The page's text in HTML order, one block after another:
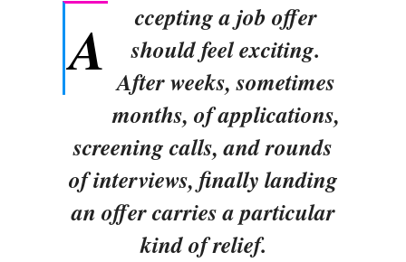
A
ccepting a job offer
should feel exciting.
After weeks, sometimes
months, of applications,
screening calls, and rounds
of interviews, finally landing
an offer carries a particular
kind of relief.